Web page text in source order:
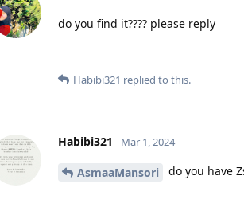
do you find it???? please reply
Habibi321 replied to this.
Habibi321 Mar 1, 2024
AsmaaMansori do you have